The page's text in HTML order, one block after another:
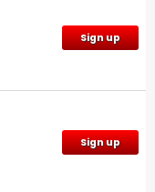
Sign up
Sign up